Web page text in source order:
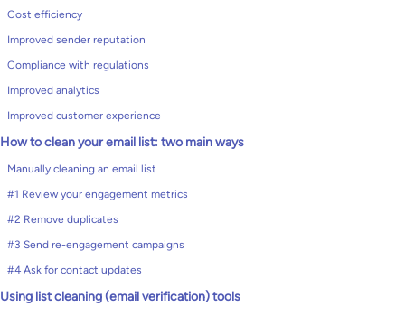
Cost efficiency
Improved sender reputation
Compliance with regulations
Improved analytics
Improved customer experience
How to clean your email list: two main ways
Manually cleaning an email list
#1 Review your engagement metrics
#2 Remove duplicates
#3 Send re-engagement campaigns
#4 Ask for contact updates
Using list cleaning (email verification) tools